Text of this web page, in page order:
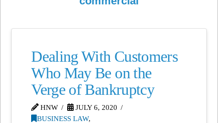
Dealing With Customers
Who May Be on the
Verge of Bankruptcy
HNW
JULY 6, 2020
BUSINESS LAW,